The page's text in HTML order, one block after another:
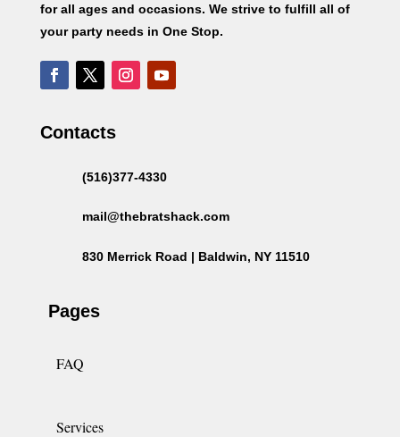
for all ages and occasions. We strive to fulfill all of
your party needs in One Stop.
Contacts
(516)377-4330
mail@thebratshack.com
830 Merrick Road | Baldwin, NY 11510
Pages
FAQ
Services